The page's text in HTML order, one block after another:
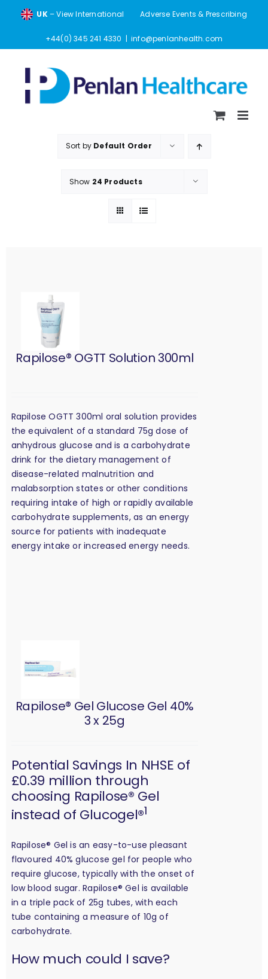
UK– View International Adverse Events & Prescribing
+44(0) 345 241 4330 | info@penlanhealth.com
Sort by Default Order
Show 24 Products
Rapilose® OGTT Solution 300ml
Rapilose OGTT 300ml oral solution provides
the equivalent of a standard 75g dose of
anhydrous glucose and is a carbohydrate
drink for the dietary management of
disease-related malnutrition and
malabsorption states or other conditions
requiring intake of high or rapidly available
carbohydrate supplements, as an energy
source for patients with inadequate
energy intake or increased energy needs.
Rapilose® Gel Glucose Gel 40%
3 x 25g
Potential Savings In NHSE of
£0.39 million through
choosing Rapilose® Gel
instead of Glucogel®1
Rapilose® Gel is an easy-to-use pleasant
flavoured 40% glucose gel for people who
require glucose, typically with the onset of
low blood sugar. Rapilose® Gel is available
in a triple pack of 25g tubes, with each
tube containing a measure of 10g of
carbohydrate.
How much could I save?